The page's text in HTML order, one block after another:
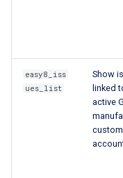
easy8_iss
ues_list
Show
linked
active